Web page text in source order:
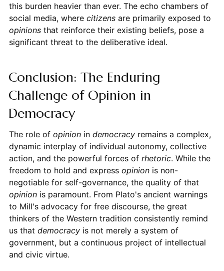
this burden heavier than ever. The echo chambers of
social media, where citizensare primarily exposed to
opinionsthat reinforce their existing beliefs, pose a
significant threat to the deliberative ideal.
Conclusion: The Enduring
Challenge of Opinion in
Democracy
The role of opinionin democracyremains a complex,
dynamic interplay of individual autonomy, collective
action, and the powerful forces of rhetoric. While the
freedom to hold and express opinionis non-
negotiable for self-governance, the quality of that
opinionis paramount. From Plato's ancient warnings
to Mill's advocacy for free discourse, the great
thinkers of the Western tradition consistently remind
us that democracyis not merely a system of
government, but a continuous project of intellectual
and civic virtue.